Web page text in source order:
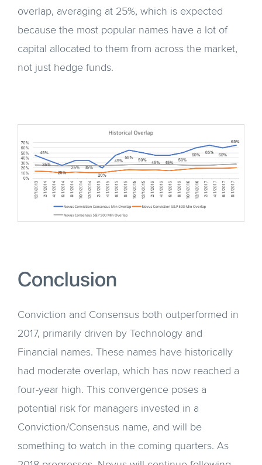
overlap, averaging at 25%, which is expected
because the most popular names have a lot of
capital allocated to them from across the market,
not just hedge funds.
Conclusion
Conviction and Consensus both outperformed in
2017, primarily driven by Technology and
Financial names. These names have historically
had moderate overlap, which has now reached a
four-year high. This convergence poses a
potential risk for managers invested in a
Conviction/Consensus name, and will be
something to watch in the coming quarters. As